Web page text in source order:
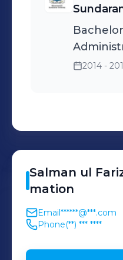
2014 -
Salman ul
mation
Email******@***.com
Phone(**) *** ****